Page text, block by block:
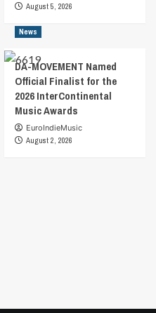
August 5, 2026
News
DA-MOVEMENT Named
Official Finalist for the
2026 InterContinental
Music Awards
EuroIndieMusic
August 2, 2026